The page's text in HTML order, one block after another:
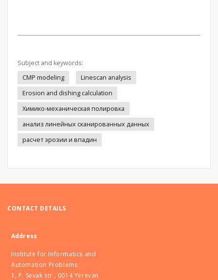
Subject and keywords:
CMP modeling
Linescan analysis
Erosion and dishing calculation
Химико-механическая полировка
анализ линейных сканированных данных
расчет эрозии и впадин
CONTACT DETAILS
Address
Institute for Informatics and
Automation Problems
1, P. Sevak str., 0014 Yerevan